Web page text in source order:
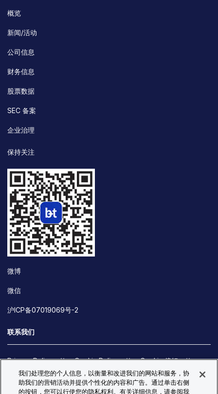
概览
新闻/活动
公司信息
财务信息
股票数据
SEC 备案
企业治理
保持关注
微博
微信
沪ICP备07019069号-2
联系我们
Privacy Policy Cookie Policy
Cookie 偏好
Site Map
© Copyright 2026 Bio-Techne. All Rights Reserved. All
我们处理您的个人信息，以衡量和改进我们的网站和服务，协
助我们的营销活动并提供个性化的内容和广告。通过单击右侧
的按钮，您可以行使您的隐私权利。有关详细信息，请参阅我